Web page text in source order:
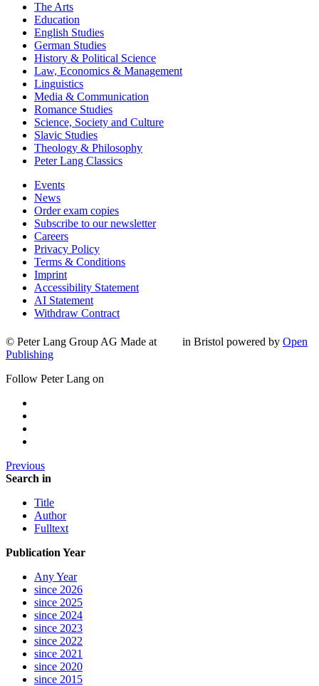
The Arts
Education
English Studies
German Studies
History & Political Science
Law, Economics & Management
Linguistics
Media & Communication
Romance Studies
Science, Society and Culture
Slavic Studies
Theology & Philosophy
Peter Lang Classics
Events
News
Order exam copies
Subscribe to our newsletter
Careers
Privacy Policy
Terms & Conditions
Imprint
Accessibility Statement
AI Statement
Withdraw Contract
© Peter Lang Group AG Made at in Bristol powered by Open
Publishing
Follow Peter Lang on
Previous
Search in
Title
Author
Fulltext
Publication Year
Any Year
since 2026
since 2025
since 2024
since 2023
since 2022
since 2021
since 2020
since 2015